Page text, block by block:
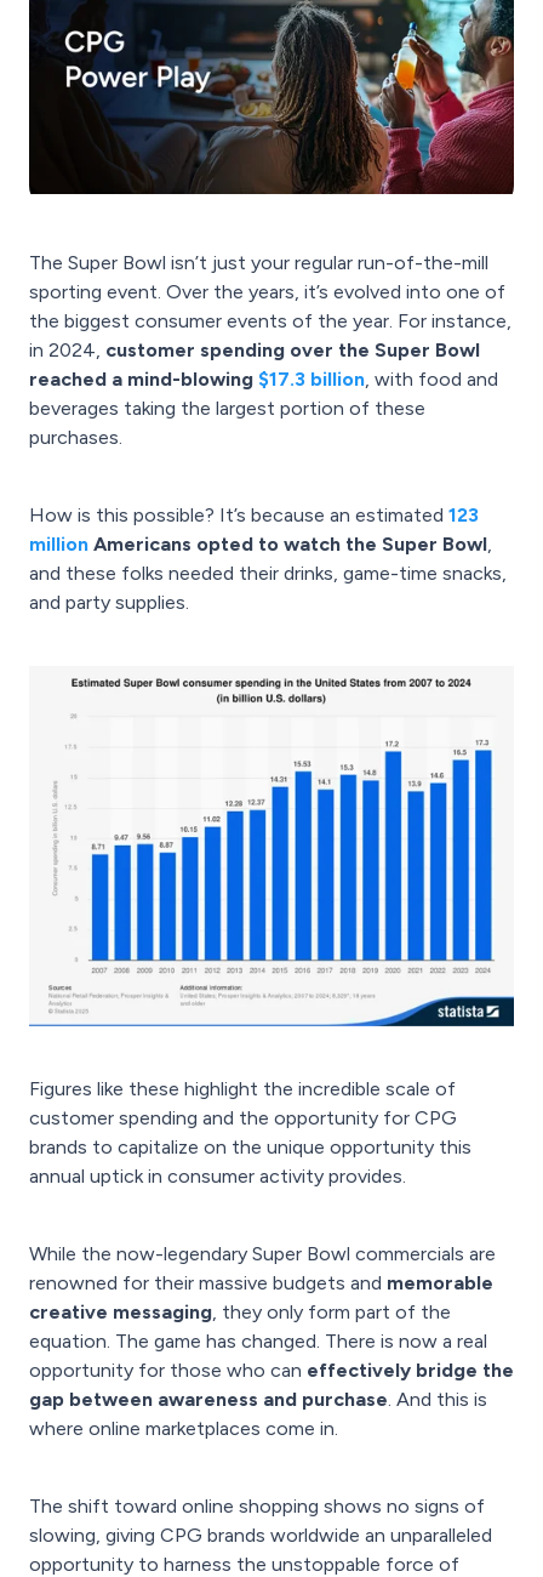
The Super Bowl isn’t just your regular run-of-the-mill
sporting event. Over the years, it’s evolved into one of
the biggest consumer events of the year. For instance,
in 2024, customer spending over the Super Bowl
reached a mind-blowing $17.3 billion, with food and
beverages taking the largest portion of these
purchases.
How is this possible? It’s because an estimated 123
million Americans opted to watch the Super Bowl,
and these folks needed their drinks, game-time snacks,
and party supplies.
Figures like these highlight the incredible scale of
customer spending and the opportunity for CPG
brands to capitalize on the unique opportunity this
annual uptick in consumer activity provides.
While the now-legendary Super Bowl commercials are
renowned for their massive budgets and memorable
creative messaging , they only form part of the
equation. The game has changed. There is now a real
opportunity for those who can effectively bridge the
gap between awareness and purchase . And this is
where online marketplaces come in.
The shift toward online shopping shows no signs of
slowing, giving CPG brands worldwide an unparalleled
opportunity to harness the unstoppable force of